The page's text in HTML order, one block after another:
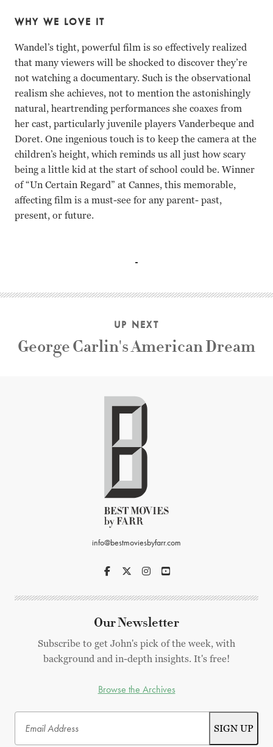
WHY WE LOVE IT
Wandel’s tight, powerful film is so effectively realized
that many viewers will be shocked to discover they’re
not watching a documentary. Such is the observational
realism she achieves, not to mention the astonishingly
natural, heartrending performances she coaxes from
her cast, particularly juvenile players Vanderbeque and
Doret. One ingenious touch is to keep the camera at the
children’s height, which reminds us all just how scary
being a little kid at the start of school could be. Winner
of “Un Certain Regard” at Cannes, this memorable,
affecting film is a must-see for any parent- past,
present, or future.
UP NEXT
George Carlin's American Dream
info@bestmoviesbyfarr.com
Our Newsletter
Subscribe to get John's pick of the week, with
background and in-depth insights. It's free!
Browse the Archives